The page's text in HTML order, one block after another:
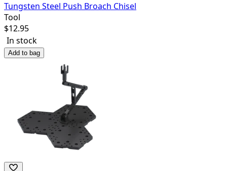
Tungsten Steel Push Broach Chisel
Tool
$12.95
In stock
Add to bag